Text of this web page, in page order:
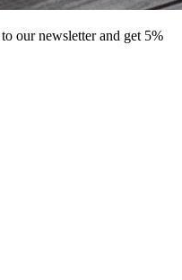
our newsletter and get 5%